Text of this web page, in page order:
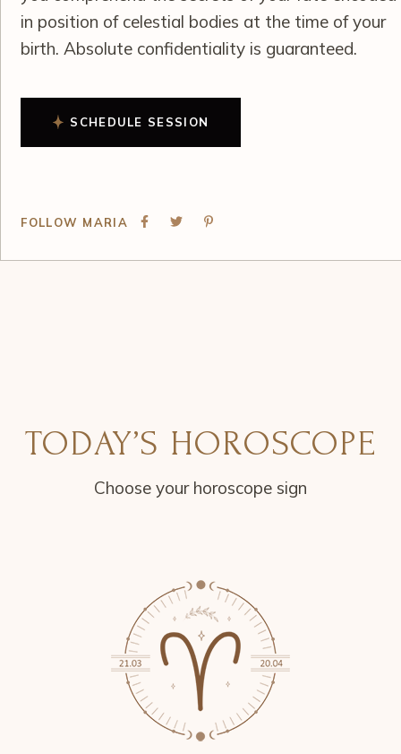
in position of celestial bodies at the time of your
birth. Absolute confidentiality is guaranteed.
SCHEDULE SESSION
FOLLOW MARIA
TODAY’S HOROSCOPE
Choose your horoscope sign